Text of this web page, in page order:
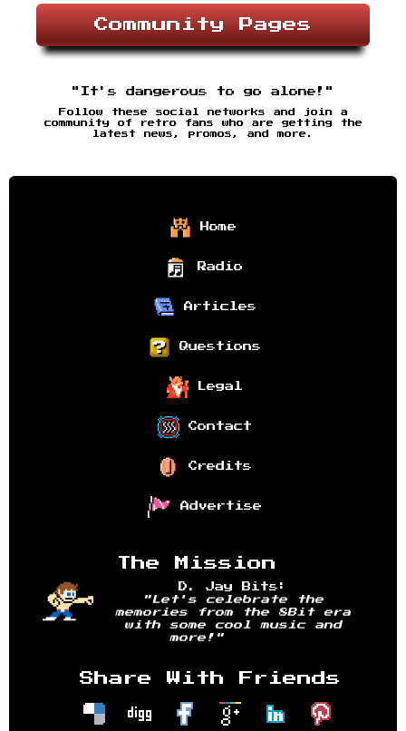
Community Pages
"It's dangerous to go alone!"
Follow these social networks and join a
community of retro fans who are getting the
latest news, promos, and more.
Home
Radio
Articles
Questions
Legal
Contact
Credits
Advertise
The Mission
D. Jay Bits:
"Let's celebrate the
memories from the 8Bit era
with some cool music and
more!"
Share With Friends